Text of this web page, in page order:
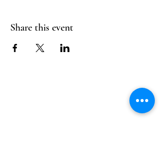
Share this event